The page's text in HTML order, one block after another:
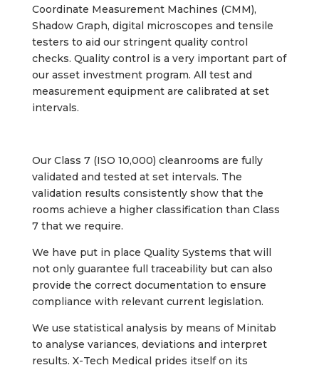
Coordinate Measurement Machines (CMM),
Shadow Graph, digital microscopes and tensile
testers to aid our stringent quality control
checks. Quality control is a very important part of
our asset investment program. All test and
measurement equipment are calibrated at set
intervals.
Our Class 7 (ISO 10,000) cleanrooms are fully
validated and tested at set intervals. The
validation results consistently show that the
rooms achieve a higher classification than Class
7 that we require.
We have put in place Quality Systems that will
not only guarantee full traceability but can also
provide the correct documentation to ensure
compliance with relevant current legislation.
We use statistical analysis by means of Minitab
to analyse variances, deviations and interpret
results. X-Tech Medical prides itself on its